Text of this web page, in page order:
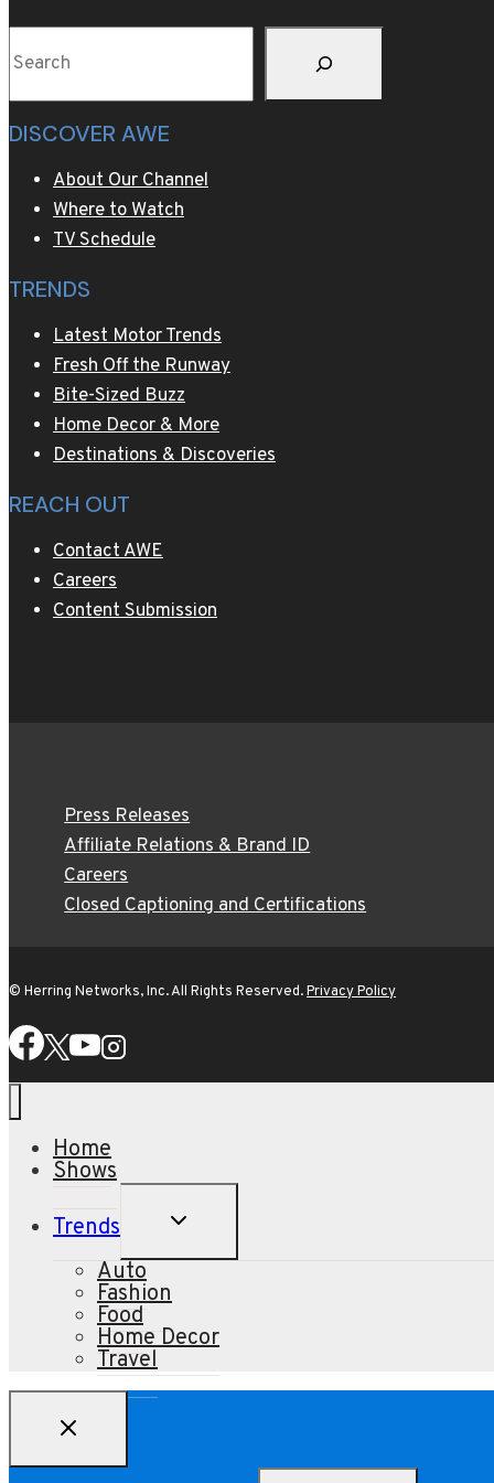
DISCOVER AWE
About Our Channel
Where to Watch
TV Schedule
TRENDS
Latest Motor Trends
Fresh Off the Runway
Bite-Sized Buzz
Home Decor & More
Destinations & Discoveries
REACH OUT
Contact AWE
Careers
Content Submission
Press Releases
Affiliate Relations & Brand ID
Careers
Closed Captioning and Certifications
© Herring Networks, Inc. All Rights Reserved.Privacy Policy
Home
Shows
Trends
TOGGLE
CHILD
Auto
Fashion
Food
Home Decor
Travel